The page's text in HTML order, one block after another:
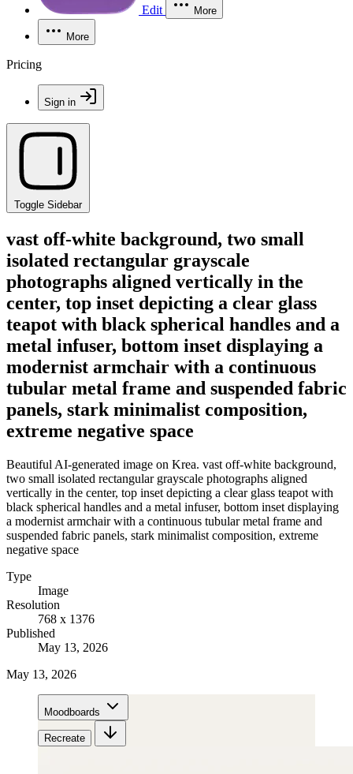
Edit More
More
Pricing
Sign in
Toggle Sidebar
vast off-white background, two small
isolated rectangular grayscale
photographs aligned vertically in the
center, top inset depicting a clear glass
teapot with black spherical handles and a
metal infuser, bottom inset displaying a
modernist armchair with a continuous
tubular metal frame and suspended fabric
panels, stark minimalist composition,
extreme negative space
Beautiful AI-generated image on Krea. vast off-white background,
two small isolated rectangular grayscale photographs aligned
vertically in the center, top inset depicting a clear glass teapot with
black spherical handles and a metal infuser, bottom inset displaying
a modernist armchair with a continuous tubular metal frame and
suspended fabric panels, stark minimalist composition, extreme
negative space
Type
Image
Resolution
768 x 1376
Published
May 13, 2026
May 13, 2026
Moodboards
Recreate